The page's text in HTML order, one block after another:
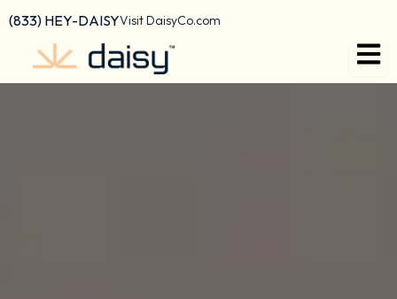
content
Skip
content
(833) HEY-DAISYVisit DaisyCo.com